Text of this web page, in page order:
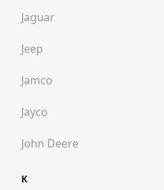
Jaguar
Jeep
Jamco
Jayco
John Deere
K